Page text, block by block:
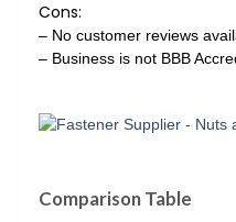
Cons:
– No customer reviews
– Business is not BBB
Comparison Table